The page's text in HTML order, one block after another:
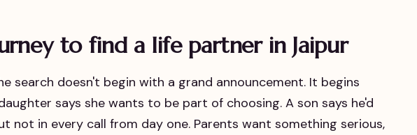
to find a life partner in Jaipur
search doesn't begin with a grand announcement. It begins
says she wants to be part of choosing. A son says he'd
not in every call from day one. Parents want something serious,